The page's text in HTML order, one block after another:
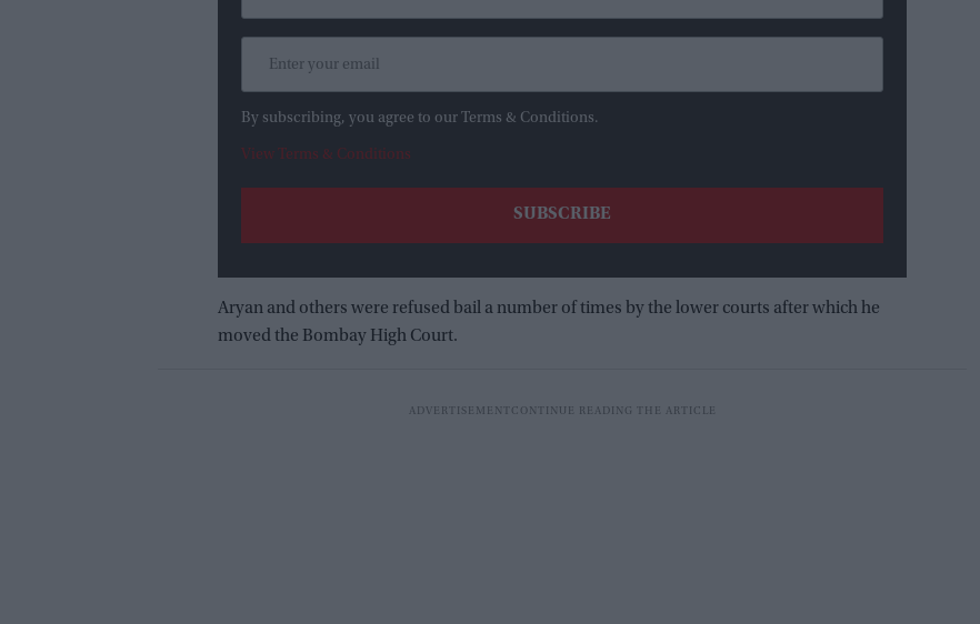
By subscribing, you agree to our Terms & Conditions.
View Terms & Conditions
Aryan and others were refused bail a number of times by the lower courts after which he
moved the Bombay High Court.